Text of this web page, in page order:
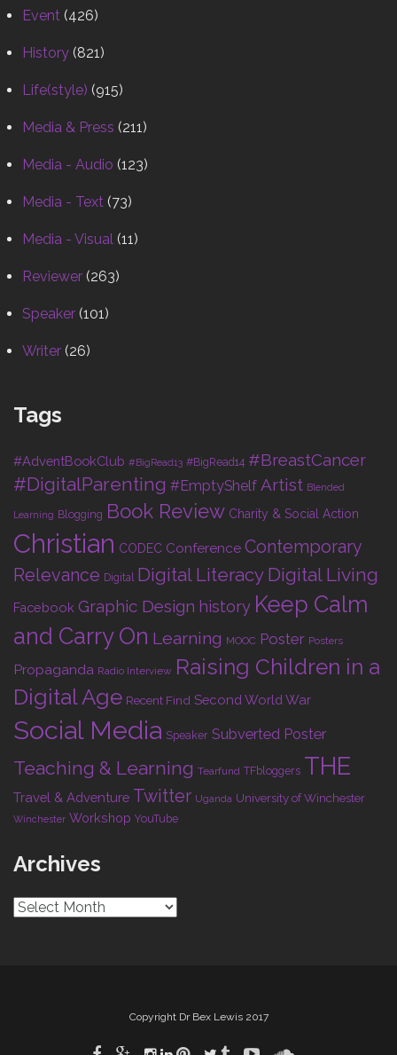
Event (426)
History (821)
Life(style) (915)
Media & Press (211)
Media - Audio (123)
Media - Text (73)
Media - Visual (11)
Reviewer (263)
Speaker (101)
Writer (26)
Tags
#AdventBookClub #BigRead13 #BigRead14 #BreastCancer
#DigitalParenting #EmptyShelf Artist Blended
Learning Blogging Book Review Charity & Social Action
Christian CODEC Conference Contemporary
Relevance Digital Digital Literacy Digital Living
Facebook Graphic Design history Keep Calm
and Carry On Learning MOOC Poster Posters
Propaganda Radio Interview Raising Children in a
Digital Age Recent Find Second World War
Social Media Speaker Subverted Poster
Teaching & Learning Tearfund TFbloggers THE
Travel & Adventure Twitter Uganda University of Winchester
Winchester Workshop YouTube
Archives
Archives
Copyright Dr Bex Lewis 2017